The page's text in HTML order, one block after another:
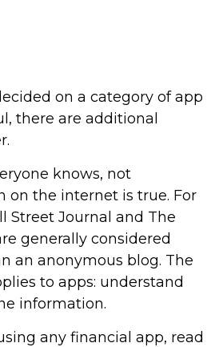
on a category of app
there are additional
knows, not
on the internet is true. For
Street Journal and The
generally considered
an anonymous blog. The
to apps: understand
information.
any financial app, read